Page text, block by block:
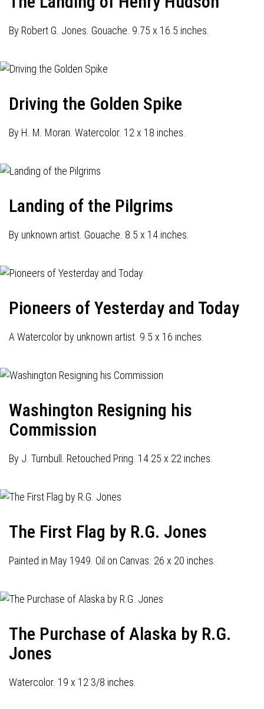
By Robert G. Jones. Gouache. 9.75 x 16.5 inches.
Driving the Golden Spike
By H. M. Moran. Watercolor. 12 x 18 inches.
Landing of the Pilgrims
By unknown artist. Gouache. 8.5 x 14 inches.
Pioneers of Yesterday and Today
A Watercolor by unknown artist. 9.5 x 16 inches.
Washington Resigning his
Commission
By J. Turnbull. Retouched Pring. 14.25 x 22 inches.
The First Flag by R.G. Jones
Painted in May 1949. Oil on Canvas. 26 x 20 inches.
The Purchase of Alaska by R.G.
Jones
Watercolor. 19 x 12 3/8 inches.